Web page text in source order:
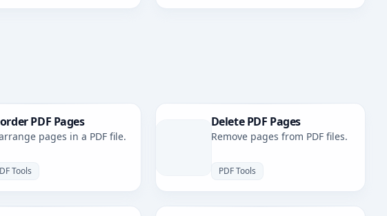
PDF Pages
pages in a PDF file.
Tools
Delete PDF Pages
Remove pages from PDF files.
PDF Tools